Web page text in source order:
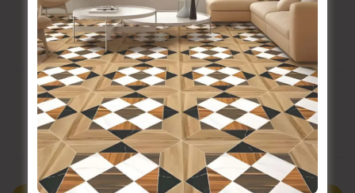
Buildsy Assured
Doorstep Delivery